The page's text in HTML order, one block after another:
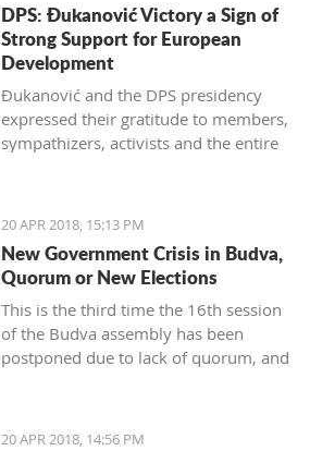
DPS: Đukanović Victory a Sign of
Strong Support for European
Development
Đukanović and the DPS presidency
expressed their gratitude to members,
sympathizers, activists and the entire
realization of a decisive election
20 APR 2018, 15:13 PM
New Government Crisis in Budva,
Quorum or New Elections
This is the third time the 16th session
of the Budva assembly has been
postponed due to lack of quorum, and
20 APR 2018, 14:56 PM